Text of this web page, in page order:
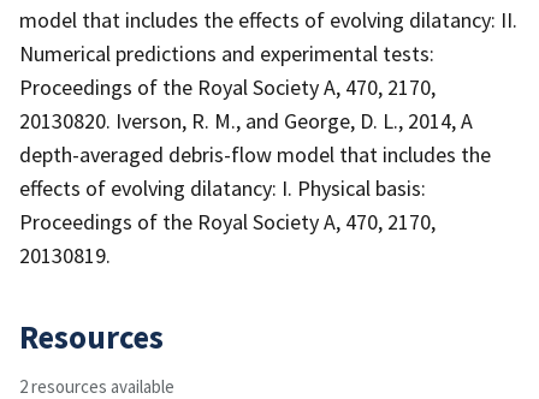
model that includes the effects of evolving dilatancy: II.
Numerical predictions and experimental tests:
Proceedings of the Royal Society A, 470, 2170,
20130820. Iverson, R. M., and George, D. L., 2014, A
depth-averaged debris-flow model that includes the
effects of evolving dilatancy: I. Physical basis:
Proceedings of the Royal Society A, 470, 2170,
20130819.
Resources
2 resources available